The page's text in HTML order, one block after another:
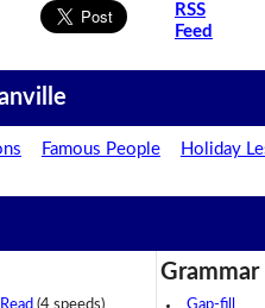
RSS
Feed
Famous People Holiday
Grammar